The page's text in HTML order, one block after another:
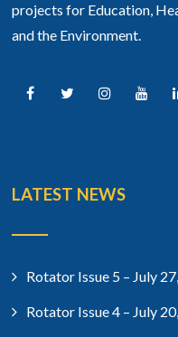
projects for Education,
and the Environment.
LATEST NEWS
Rotator Issue 5 – July
Rotator Issue 4 – July